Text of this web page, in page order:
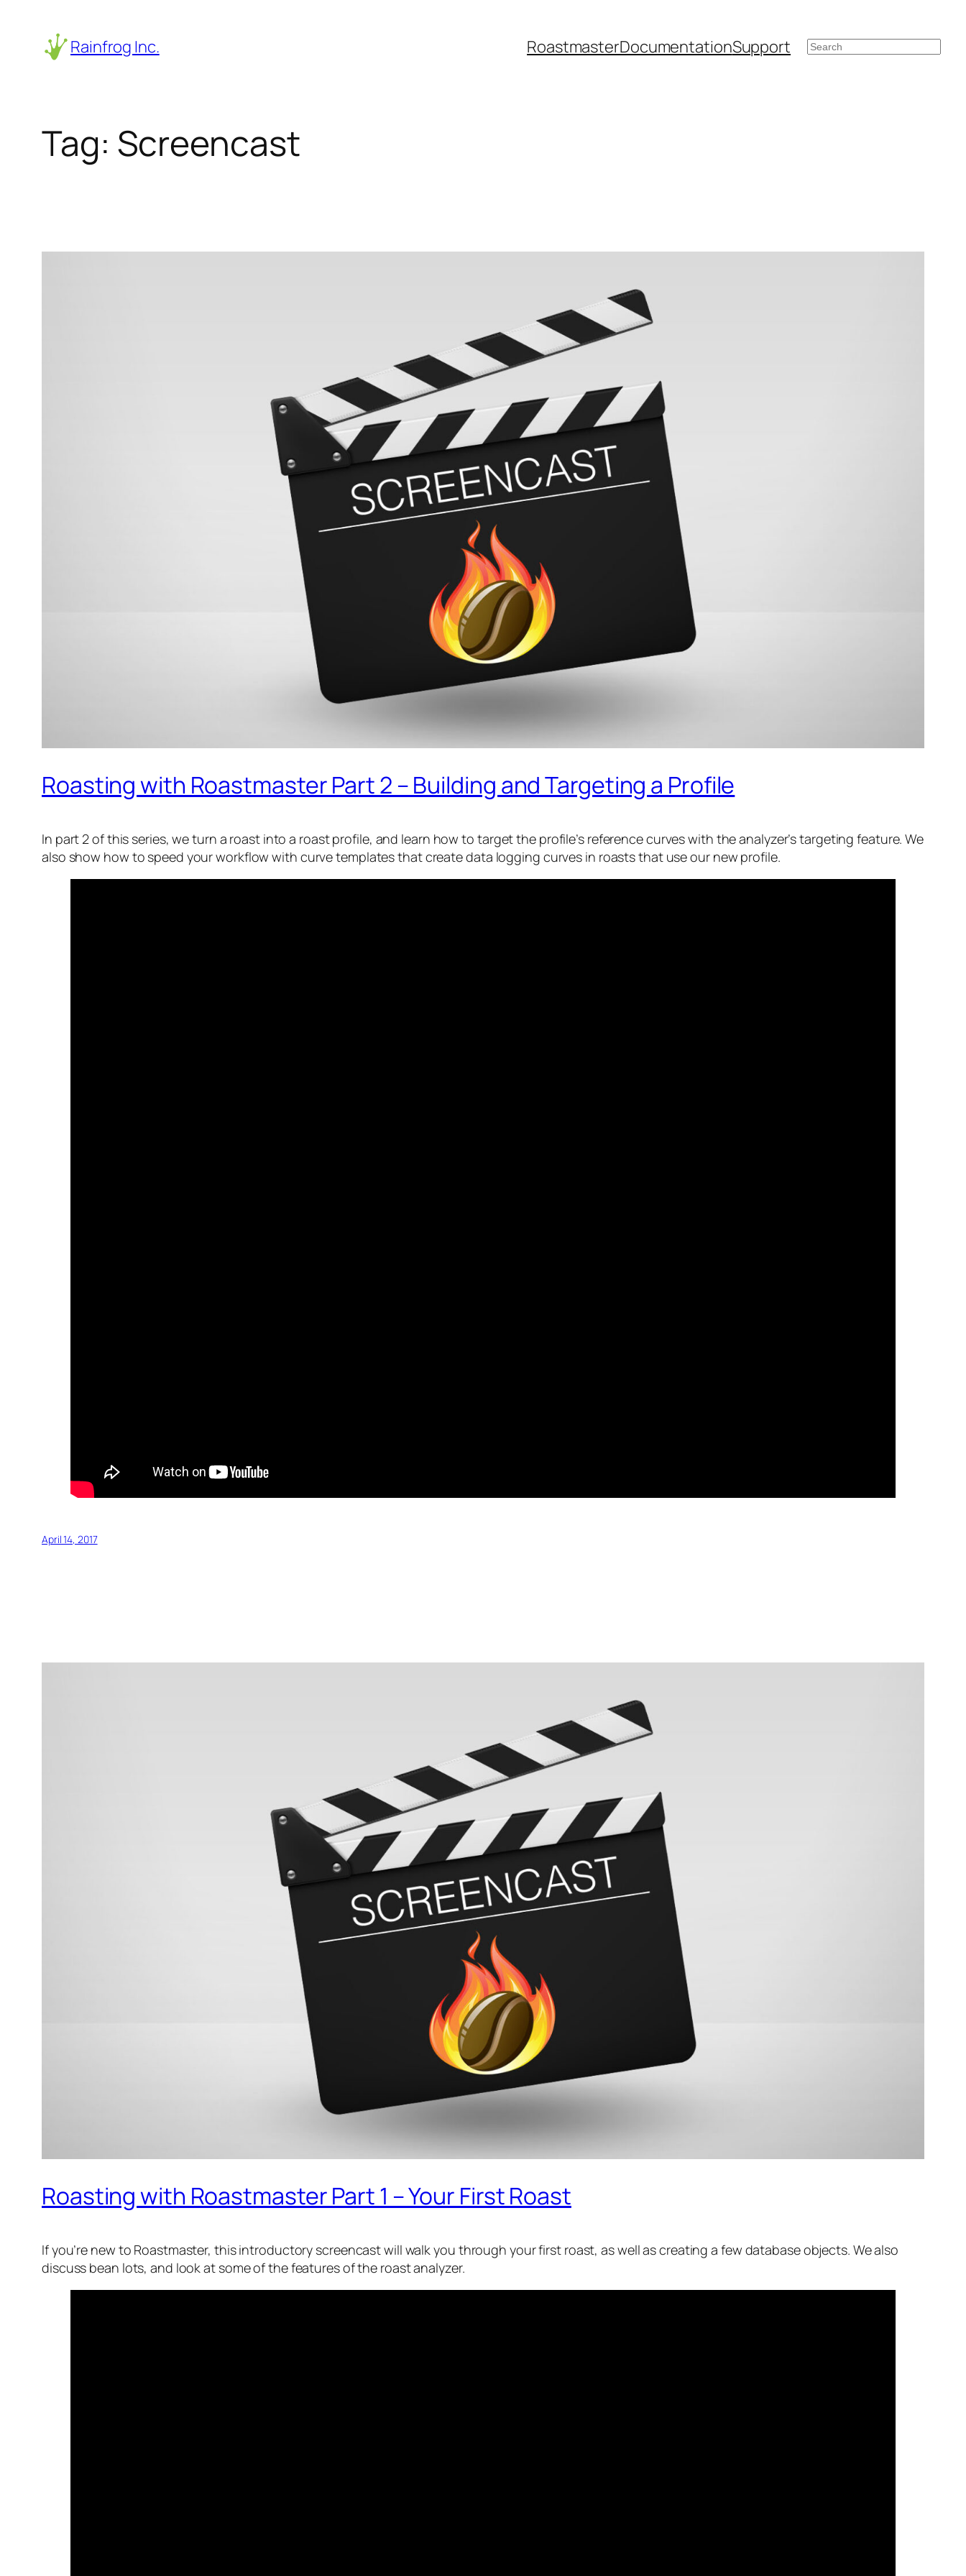
content
Rainfrog Inc. RoastmasterDocumentationSupportSearch
Tag: Screencast
Roasting with Roastmaster Part 2 – Building and Targeting a Profile
In part 2 of this series, we turn a roast into a roast profile, and learn how to target the profile’s reference curves with the analyzer’s targeting feature. We
also show how to speed your workflow with curve templates that create data logging curves in roasts that use our new profile.
April 14, 2017
Roasting with Roastmaster Part 1 – Your First Roast
If you’re new to Roastmaster, this introductory screencast will walk you through your first roast, as well as creating a few database objects. We also
discuss bean lots, and look at some of the features of the roast analyzer.